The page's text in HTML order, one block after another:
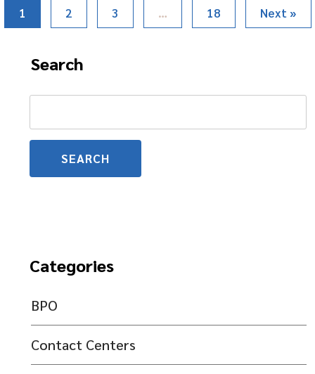
1 2 3 … 18 Next »
Search
Search
Categories
BPO
Contact Centers